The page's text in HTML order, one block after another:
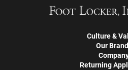
Culture &
Our
Returning